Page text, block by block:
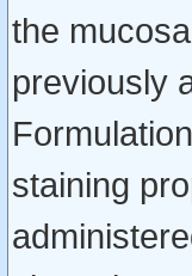
the
previously
staining